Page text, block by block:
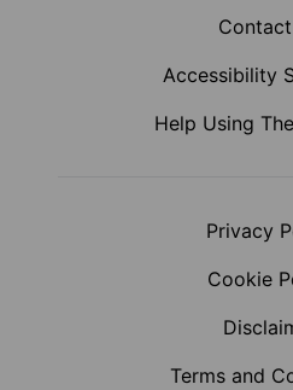
Accessibility
Help Using
Privacy
Cookie
Terms and